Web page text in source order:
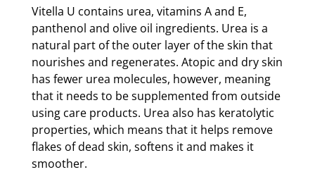
Vitella U contains urea, vitamins A and E,
panthenol and olive oil ingredients. Urea is a
natural part of the outer layer of the skin that
nourishes and regenerates. Atopic and dry skin
has fewer urea molecules, however, meaning
that it needs to be supplemented from outside
using care products. Urea also has keratolytic
properties, which means that it helps remove
flakes of dead skin, softens it and makes it
smoother.